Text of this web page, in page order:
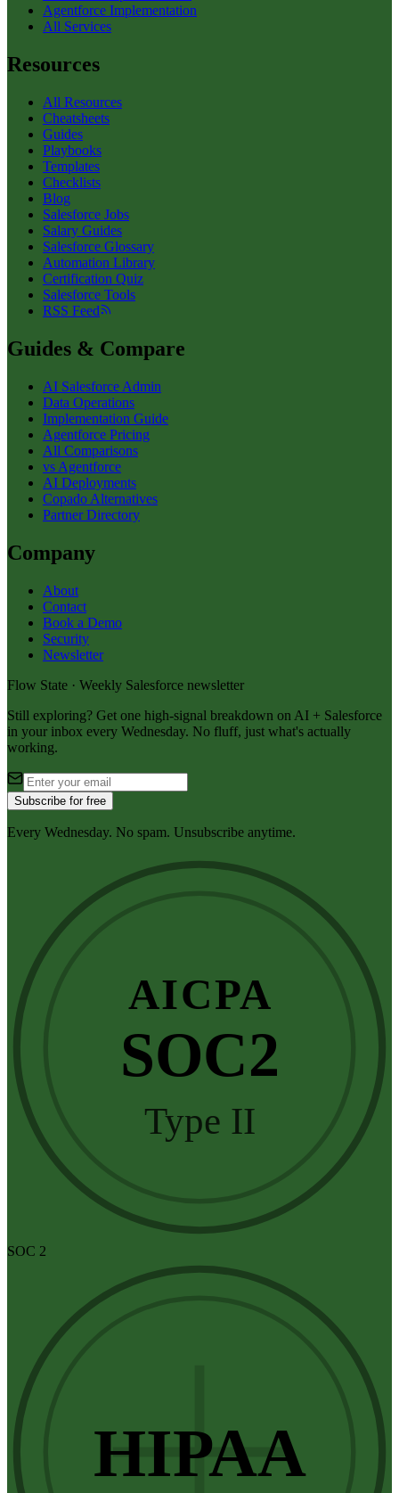
Agentforce Implementation
All Services
Resources
All Resources
Cheatsheets
Guides
Playbooks
Templates
Checklists
Blog
Salesforce Jobs
Salary Guides
Salesforce Glossary
Automation Library
Certification Quiz
Salesforce Tools
RSS Feed
Guides & Compare
AI Salesforce Admin
Data Operations
Implementation Guide
Agentforce Pricing
All Comparisons
vs Agentforce
AI Deployments
Copado Alternatives
Partner Directory
Company
About
Contact
Book a Demo
Security
Newsletter
Flow State · Weekly Salesforce newsletter
Still exploring? Get one high-signal breakdown on AI + Salesforce
in your inbox every Wednesday. No fluff, just what's actually
working.
Subscribe for free
Every Wednesday. No spam. Unsubscribe anytime.
AICPA
SOC2
Type II
SOC 2
HIPAA